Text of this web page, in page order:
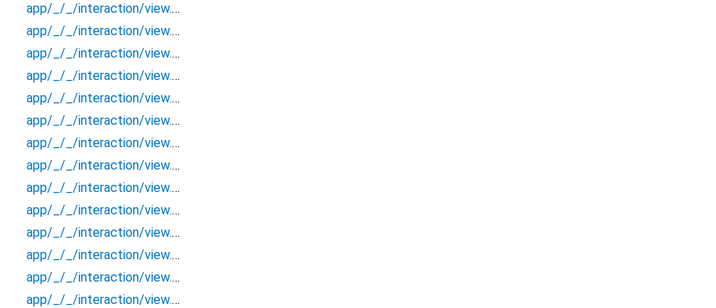
app/_/_/interaction/view.blueprint.popup/bottom_sheet/_new/_/action/_new
app/_/_/interaction/view.blueprint.popup/bottom_sheet/_new/_/event/_new
app/_/_/interaction/view.blueprint.popup/bottom_sheet/_new/_/view
app/_/_/interaction/view.blueprint.popup/bottom_sheet/_new/bottom_sheet
app/_/_/interaction/view.blueprint.popup/bottom_sheet/_new/usage
app/_/_/interaction/view.blueprint.popup/bottom_sheet/chatgpt_drawer_view/_/_/state_child
app/_/_/interaction/view.blueprint.popup/bottom_sheet/chatgpt_drawer_view/_/_/state_mother
app/_/_/interaction/view.blueprint.popup/bottom_sheet/chatgpt_drawer_view/_/action/_new
app/_/_/interaction/view.blueprint.popup/bottom_sheet/chatgpt_drawer_view/_/event/_new
app/_/_/interaction/view.blueprint.popup/bottom_sheet/chatgpt_drawer_view/_/view
app/_/_/interaction/view.blueprint.popup/bottom_sheet/chatgpt_drawer_view/bottom_sheet
app/_/_/interaction/view.blueprint.popup/bottom_sheet/chatgpt_drawer_view/usage
app/_/_/interaction/view.blueprint.popup/dialog/_new/_/_/state_child
app/_/_/interaction/view.blueprint.popup/dialog/_new/_/_/state_mother